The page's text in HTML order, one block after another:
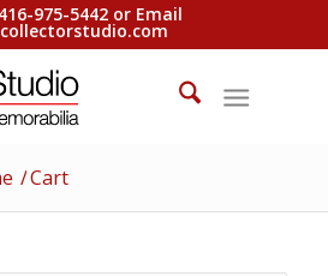
975-5442 or Email
/Cart